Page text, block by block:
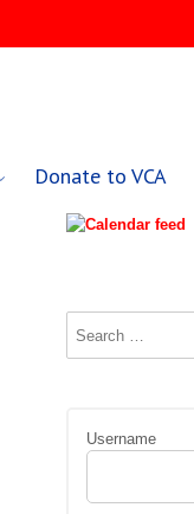
Donate to VCA
Username